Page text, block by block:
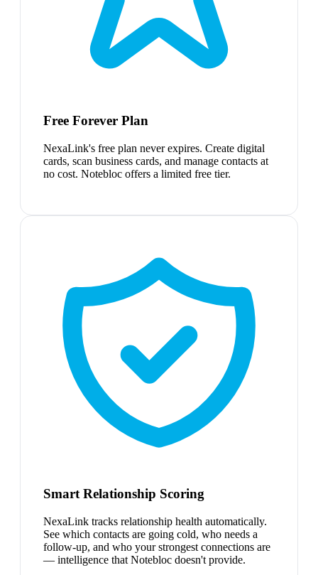
Free Forever Plan
NexaLink's free plan never expires. Create digital
cards, scan business cards, and manage contacts at
no cost. Notebloc offers a limited free tier.
Smart Relationship Scoring
NexaLink tracks relationship health automatically.
See which contacts are going cold, who needs a
follow-up, and who your strongest connections are
— intelligence that Notebloc doesn't provide.